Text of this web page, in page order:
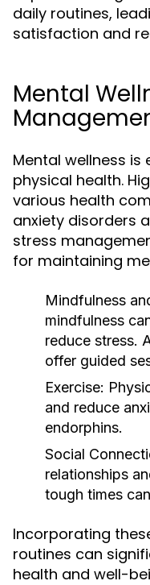
daily routines,
satisfaction and
Mental
Mental wellness
physical health.
various health
anxiety disorders
stress
for maintaining
Mindfulness
mindfulness
reduce stress.
offer guided
Exercise:
and reduce
endorphins.
Social
relationships
tough times
Incorporating
routines can
health and well-